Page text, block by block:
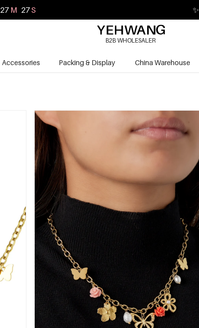
27 M 26S ✨
B2B WHOLESALER
Accessories Packing & Display China Warehouse